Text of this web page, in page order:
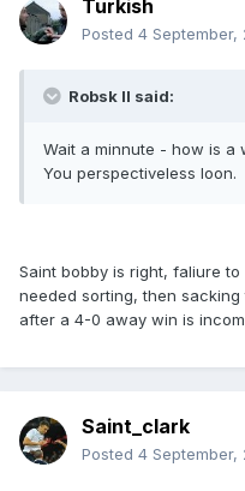
Turkish
Posted 4 September,
Robsk II said:
Wait a minnute - how is a
You perspectiveless loon.
Saint bobby is right, faliure
needed sorting, then
after a 4-0 away win is
Saint_clark
Posted 4 September,